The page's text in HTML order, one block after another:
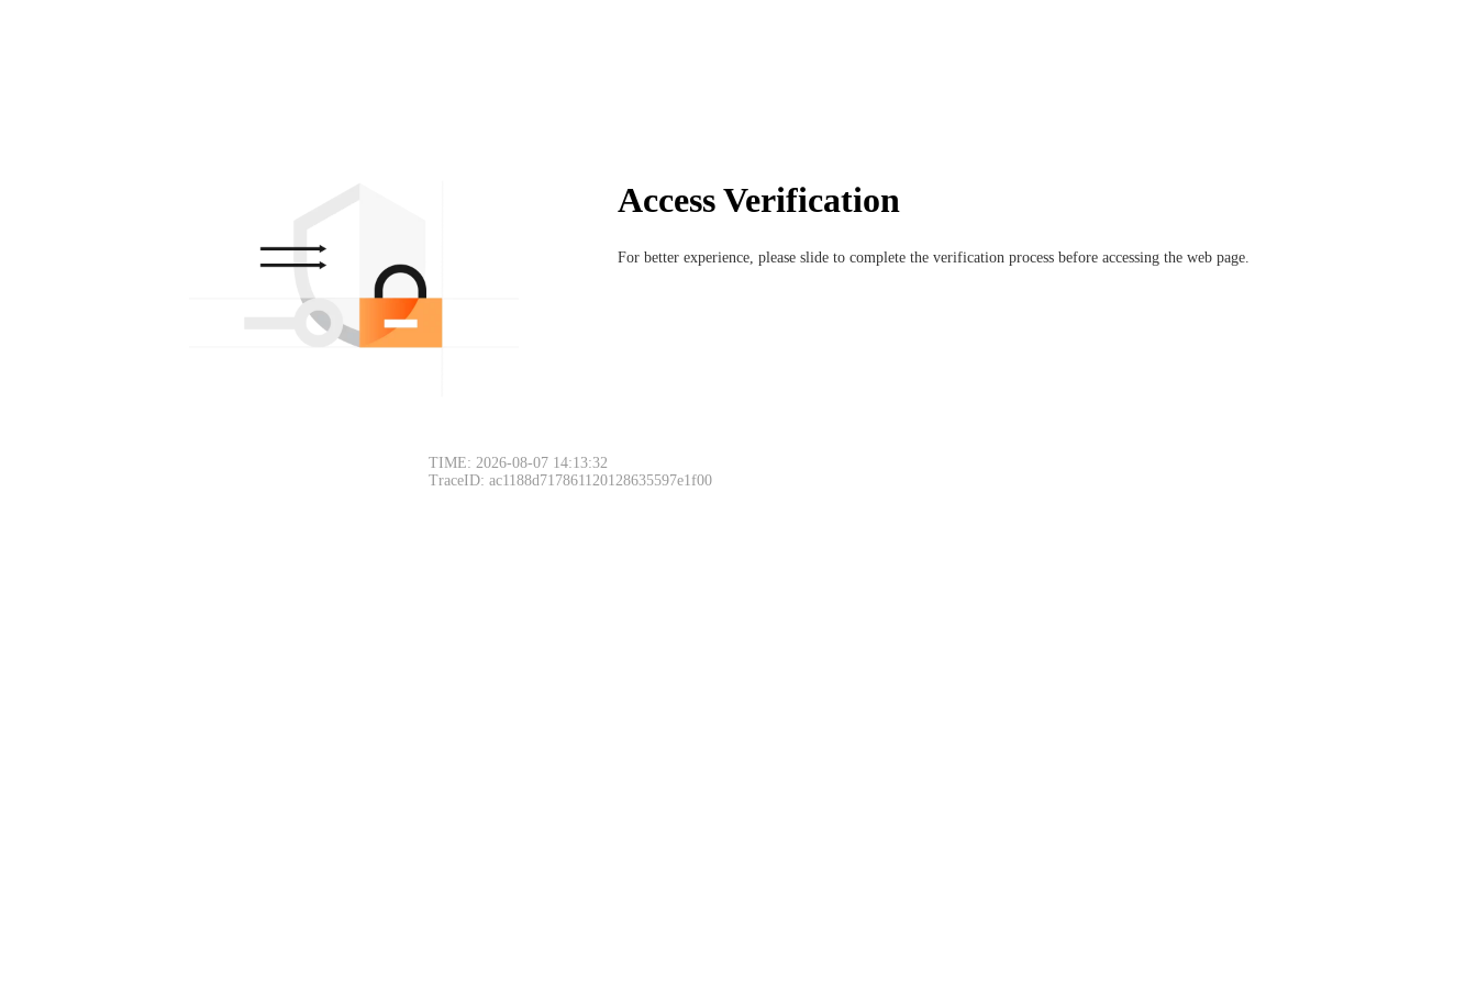
Access Verification
For better experience, please slide to complete the verification process before accessing the web page.
TIME: 2026-08-07 14:13:32
TraceID: ac1188d717861120128635597e1f00